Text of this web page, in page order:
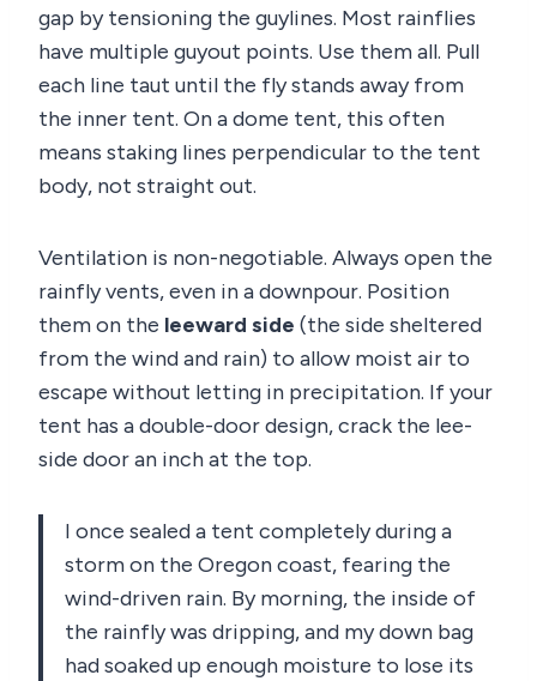
gap by tensioning the guylines. Most rainflies
have multiple guyout points. Use them all. Pull
each line taut until the fly stands away from
the inner tent. On a dome tent, this often
means staking lines perpendicular to the tent
body, not straight out.
Ventilation is non-negotiable. Always open the
rainfly vents, even in a downpour. Position
them on the leeward side (the side sheltered
from the wind and rain) to allow moist air to
escape without letting in precipitation. If your
tent has a double-door design, crack the lee-
side door an inch at the top.
I once sealed a tent completely during a
storm on the Oregon coast, fearing the
wind-driven rain. By morning, the inside of
the rainfly was dripping, and my down bag
had soaked up enough moisture to lose its